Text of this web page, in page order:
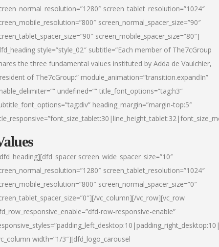
screen_tablet_resolution=”1024″
screen_normal_spacer_size=”90″
screen_mobile_spacer_size=”80″]
style=”style_02″ subtitle=”Each member of The7cGroup
the three fundamental values instituted by Adda de Vaulchier,
of The7cGroup:” module_animation=”transition.expandIn”
undefined=”” title_font_options=”tag:h3″
heading_margin=”margin-top:5″
screen_wide_spacer_size=”10″
screen_tablet_resolution=”1024″
screen_normal_spacer_size=”0″
vc_column][/vc_row][vc_row
row-responsive-enable”
width=”1/3″][dfd_logo_carousel